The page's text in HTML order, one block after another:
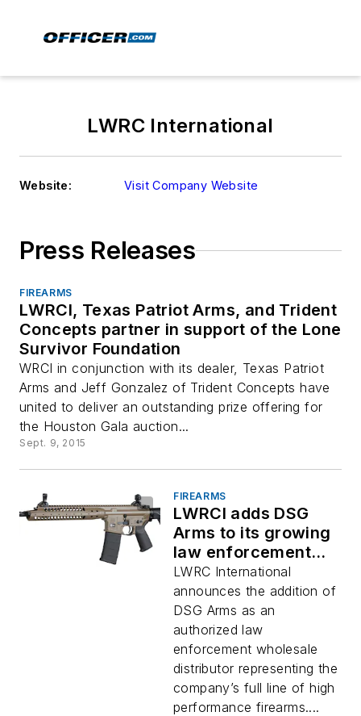
LWRC International
Website: Visit Company Website
Press Releases
FIREARMS
LWRCI, Texas Patriot Arms, and Trident
Concepts partner in support of the Lone
Survivor Foundation
WRCI in conjunction with its dealer, Texas Patriot
Arms and Jeff Gonzalez of Trident Concepts have
united to deliver an outstanding prize offering for
the Houston Gala auction...
Sept. 9, 2015
FIREARMS
LWRCI adds DSG
Arms to its growing
law enforcement
distribution team
LWRC International
announces the addition of
DSG Arms as an
authorized law
enforcement wholesale
distributor representing the
company’s full line of high
performance firearms....